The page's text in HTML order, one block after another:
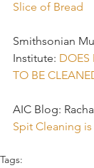
Slice of Bread
Smithsonian
Institute: DOES
TO BE
AIC Blog:
Spit Cleaning
Tags: